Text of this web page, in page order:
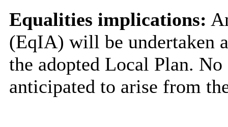
Equalities implications:
(EqIA) will be undertaken
the adopted Local Plan.
anticipated to arise from